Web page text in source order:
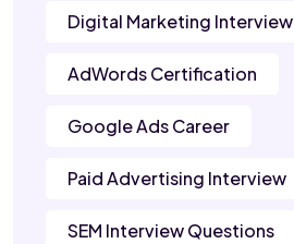
Digital Marketing Interview
AdWords Certification
Google Ads Career
Paid Advertising Interview
SEM Interview Questions